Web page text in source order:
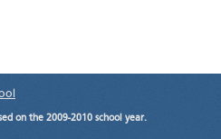
on the 2009-2010 school year.